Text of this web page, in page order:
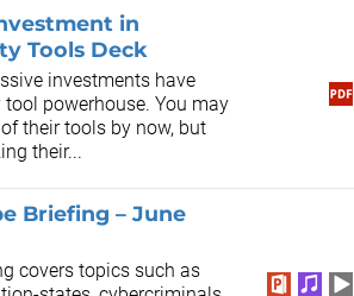
in
Tools Deck
investments have
powerhouse. You may
their tools by now, but
their...
Briefing – June
covers topics such as